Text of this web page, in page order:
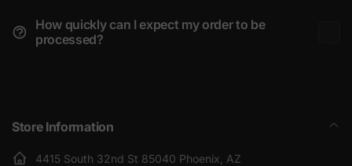
How quickly can I expect my order to be
processed?
Store Information
4415 South 32nd St 85040 Phoenix, AZ